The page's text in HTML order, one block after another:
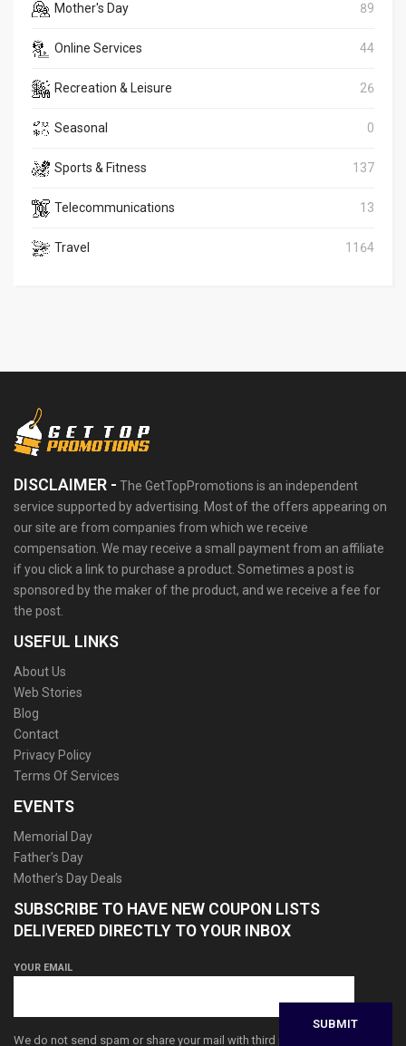
Mother's Day 89
Online Services 44
Recreation & Leisure 26
Seasonal 0
Sports & Fitness 137
Telecommunications 13
Travel 1164
DISCLAIMER - The GetTopPromotions is an independent
service supported by advertising. Most of the offers appearing on
our site are from companies from which we receive
compensation. We may receive a small payment from an affiliate
if you click a link to purchase a product. Sometimes a post is
sponsored by the maker of the product, and we receive a fee for
the post.
USEFUL LINKS
About Us
Web Stories
Blog
Contact
Privacy Policy
Terms Of Services
EVENTS
Memorial Day
Father’s Day
Mother’s Day Deals
SUBSCRIBE TO HAVE NEW COUPON LISTS
DELIVERED DIRECTLY TO YOUR INBOX
YOUR EMAIL
We do not send spam or share your mail with third parties